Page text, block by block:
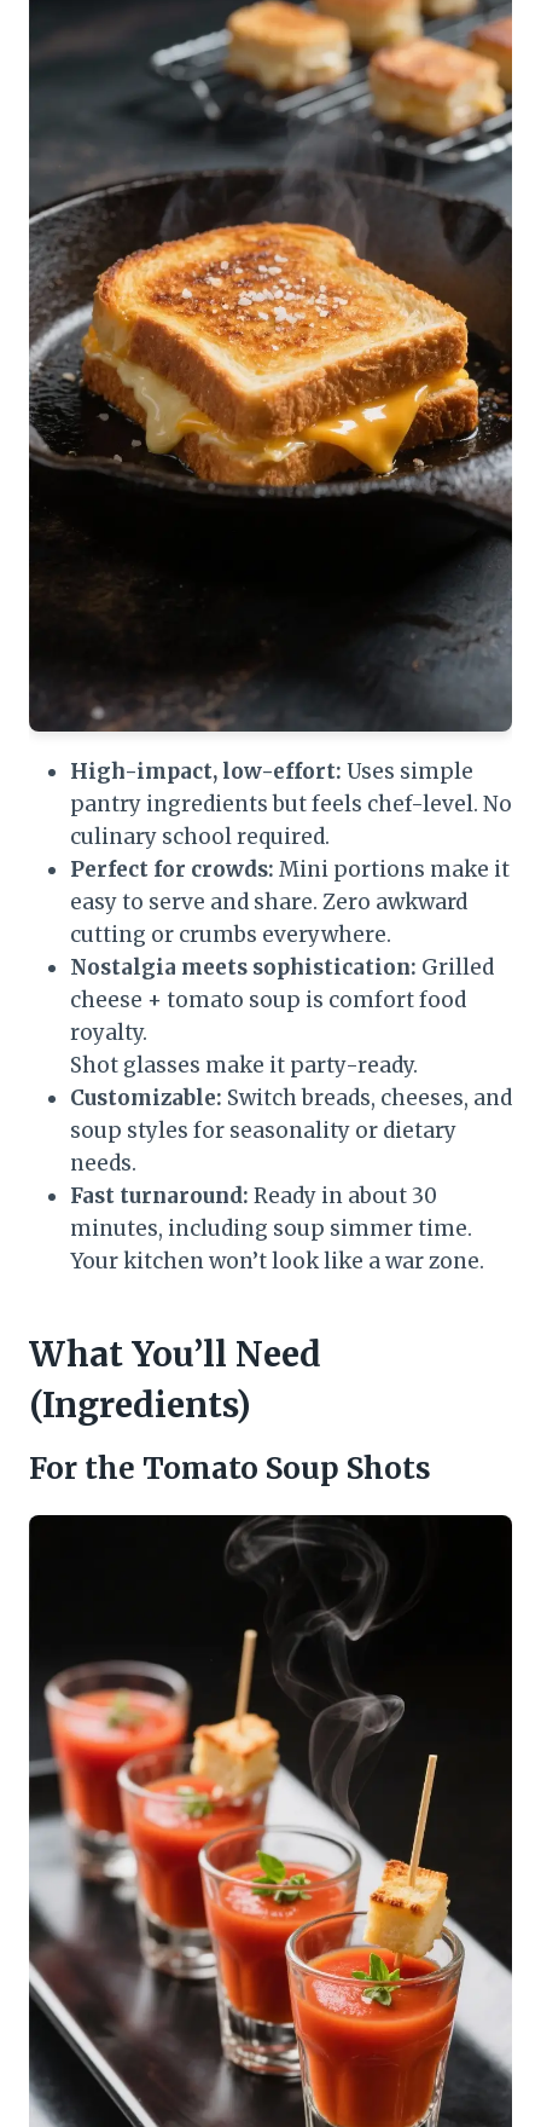
High-impact, low-effort: Uses simple
pantry ingredients but feels chef-level. No
culinary school required.
Perfect for crowds: Mini portions make it
easy to serve and share. Zero awkward
cutting or crumbs everywhere.
Nostalgia meets sophistication: Grilled
cheese + tomato soup is comfort food
royalty.
Shot glasses make it party-ready.
Customizable: Switch breads, cheeses, and
soup styles for seasonality or dietary
needs.
Fast turnaround: Ready in about 30
minutes, including soup simmer time.
Your kitchen won’t look like a war zone.
What You’ll Need
(Ingredients)
For the Tomato Soup Shots